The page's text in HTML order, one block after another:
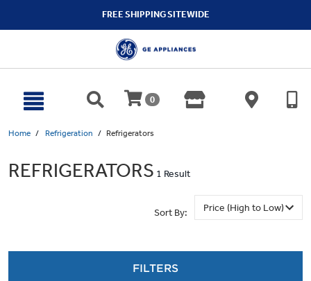
FREE SHIPPING SITEWIDE
0
Home Refrigeration Refrigerators
REFRIGERATORS 1 Result
Sort By:
FILTERS